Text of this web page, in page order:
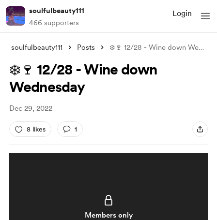
soulfulbeauty111
466 supporters
Login
soulfulbeauty111 Posts ❄️🍷 12/28 - Wine down Wednesday
❄️🍷 12/28 - Wine down
Wednesday
Dec 29, 2022
8 likes 1
Members only